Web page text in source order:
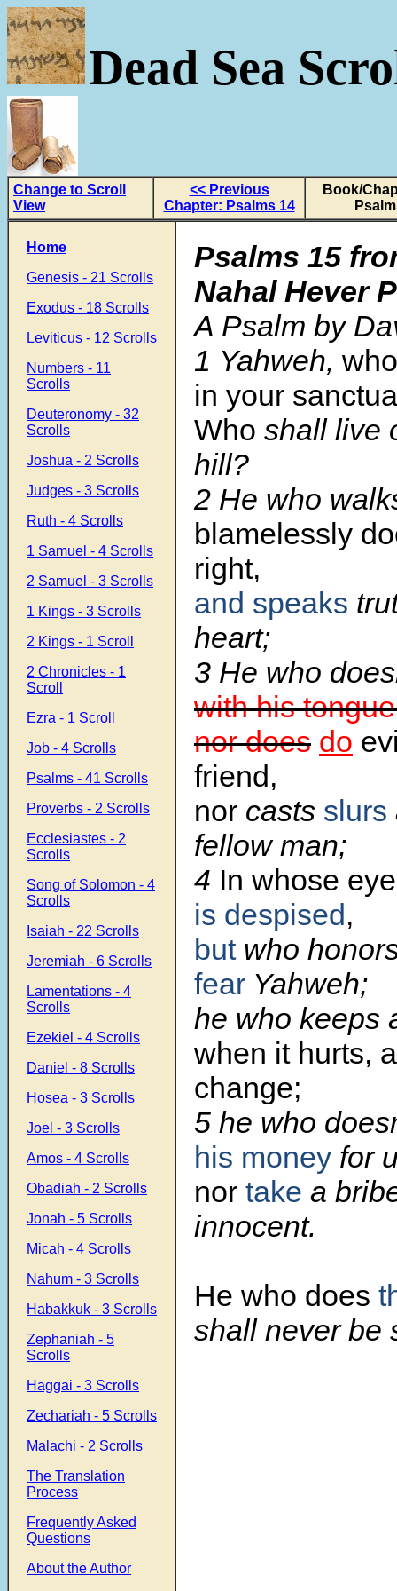
Dead Sea
Change to Scroll
View
<< Previous
Chapter: Psalms 14
Book/
Home
Genesis - 21 Scrolls
Exodus - 18 Scrolls
Leviticus - 12 Scrolls
Numbers - 11
Scrolls
Deuteronomy - 32
Scrolls
Joshua - 2 Scrolls
Judges - 3 Scrolls
Ruth - 4 Scrolls
1 Samuel - 4 Scrolls
2 Samuel - 3 Scrolls
1 Kings - 3 Scrolls
2 Kings - 1 Scroll
2 Chronicles - 1
Scroll
Ezra - 1 Scroll
Job - 4 Scrolls
Psalms - 41 Scrolls
Proverbs - 2 Scrolls
Ecclesiastes - 2
Scrolls
Song of Solomon - 4
Scrolls
Isaiah - 22 Scrolls
Jeremiah - 6 Scrolls
Lamentations - 4
Scrolls
Ezekiel - 4 Scrolls
Daniel - 8 Scrolls
Hosea - 3 Scrolls
Joel - 3 Scrolls
Amos - 4 Scrolls
Obadiah - 2 Scrolls
Jonah - 5 Scrolls
Micah - 4 Scrolls
Nahum - 3 Scrolls
Habakkuk - 3 Scrolls
Zephaniah - 5
Scrolls
Haggai - 3 Scrolls
Zechariah - 5 Scrolls
Malachi - 2 Scrolls
The Translation
Process
Frequently Asked
Questions
About the Author
Psalms 15
Nahal Hever
A Psalm by
1 Yahweh,
in your
Who shall live
hill?
2 He who
blamelessly
right,
and speaks
heart;
3 He who
with his
nor does do
friend,
nor casts slurs
fellow man;
4 In whose
is despised,
butwho
fear Yahweh;
he who keeps
when it hurts,
change;
5 he who
his money for
nor take a
innocent.
He who does
shall never be